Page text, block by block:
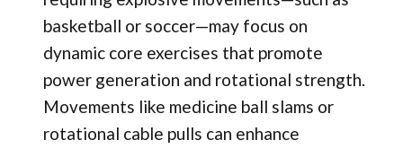
basketball or soccer—may focus on
dynamic core exercises that promote
power generation and rotational strength.
Movements like medicine ball slams or
rotational cable pulls can enhance